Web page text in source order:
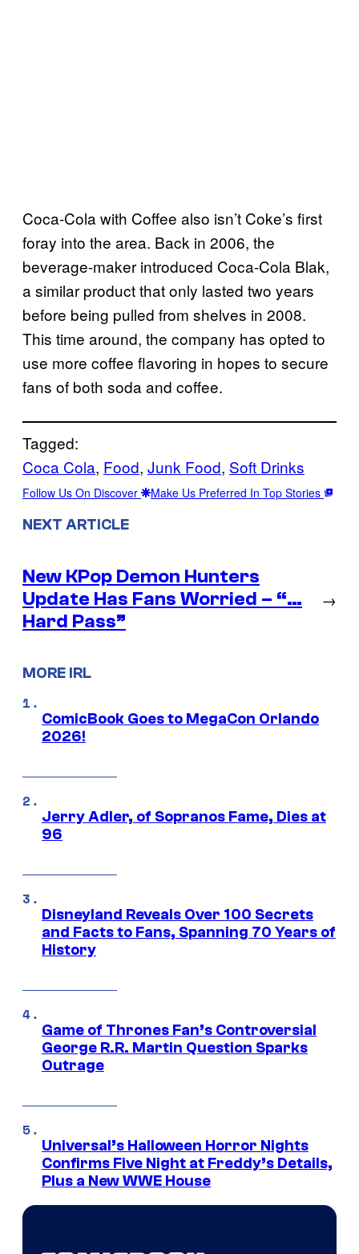
Coca-Cola with Coffee also isn’t Coke’s first
foray into the area. Back in 2006, the
beverage-maker introduced Coca-Cola Blak,
a similar product that only lasted two years
before being pulled from shelves in 2008.
This time around, the company has opted to
use more coffee flavoring in hopes to secure
fans of both soda and coffee.
Tagged:
Coca Cola, Food, Junk Food, Soft Drinks
Follow Us On Discover Make Us Preferred In Top Stories
NEXT ARTICLE
New KPop Demon Hunters
Update Has Fans Worried – “…
Hard Pass”
→
MORE IRL
ComicBook Goes to MegaCon Orlando
2026!
Jerry Adler, of Sopranos Fame, Dies at
96
Disneyland Reveals Over 100 Secrets
and Facts to Fans, Spanning 70 Years of
History
Game of Thrones Fan’s Controversial
George R.R. Martin Question Sparks
Outrage
Universal’s Halloween Horror Nights
Confirms Five Night at Freddy’s Details,
Plus a New WWE House